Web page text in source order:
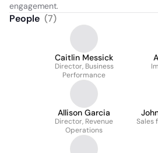
engagement.
People (7)
Caitlin Messick
Director, Business
Performance
Allison Garcia
Director, Revenue
Operations
Sales